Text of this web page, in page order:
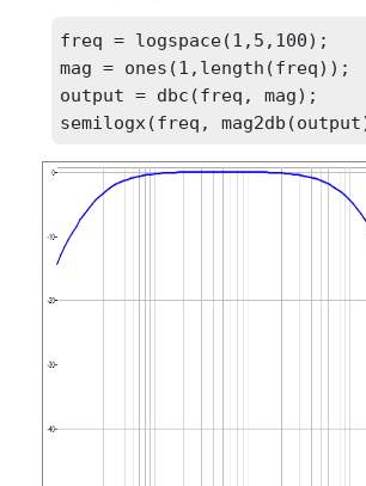
freq = logspace(1,5,100);
mag = ones(1,length(freq));
output = dbc(freq, mag);